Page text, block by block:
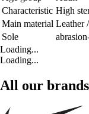
Characteristic High
Main material Leather
Sole
Loading...
Loading...
All our brands